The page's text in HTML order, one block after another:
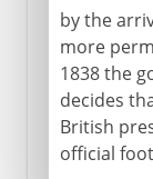
by the
more
1838 the
decides
British
official